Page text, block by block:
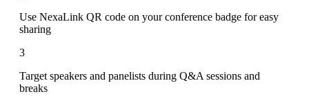
Use NexaLink QR code on your conference badge for easy
sharing
3
Target speakers and panelists during Q&A sessions and
breaks